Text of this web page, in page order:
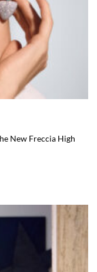
New Freccia High